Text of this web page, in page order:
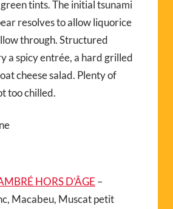
tints. The initial tsunami
resolves to allow liquorice
through. Structured
a spicy entrée, a hard grilled
cheese salad. Plenty of
too chilled.
HORS D’ÂGE –
Macabeu, Muscat petit